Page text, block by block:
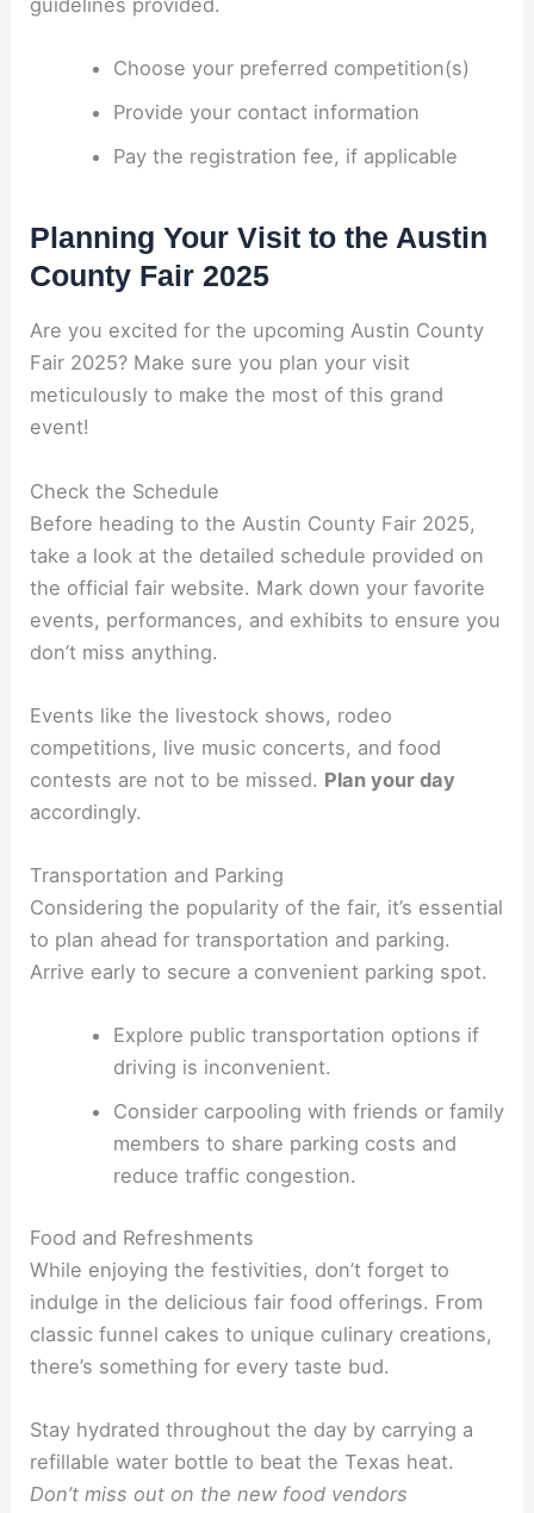
guidelines provided.
Choose your preferred competition(s)
Provide your contact information
Pay the registration fee, if applicable
Planning Your Visit to the Austin
County Fair 2025
Are you excited for the upcoming Austin County
Fair 2025? Make sure you plan your visit
meticulously to make the most of this grand
event!
Check the Schedule
Before heading to the Austin County Fair 2025,
take a look at the detailed schedule provided on
the official fair website. Mark down your favorite
events, performances, and exhibits to ensure you
don’t miss anything.
Events like the livestock shows, rodeo
competitions, live music concerts, and food
contests are not to be missed. Plan your day
accordingly.
Transportation and Parking
Considering the popularity of the fair, it’s essential
to plan ahead for transportation and parking.
Arrive early to secure a convenient parking spot.
Explore public transportation options if
driving is inconvenient.
Consider carpooling with friends or family
members to share parking costs and
reduce traffic congestion.
Food and Refreshments
While enjoying the festivities, don’t forget to
indulge in the delicious fair food offerings. From
classic funnel cakes to unique culinary creations,
there’s something for every taste bud.
Stay hydrated throughout the day by carrying a
refillable water bottle to beat the Texas heat.
Don’t miss out on the new food vendors